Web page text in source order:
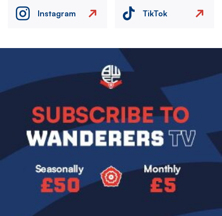
Instagram TikTok